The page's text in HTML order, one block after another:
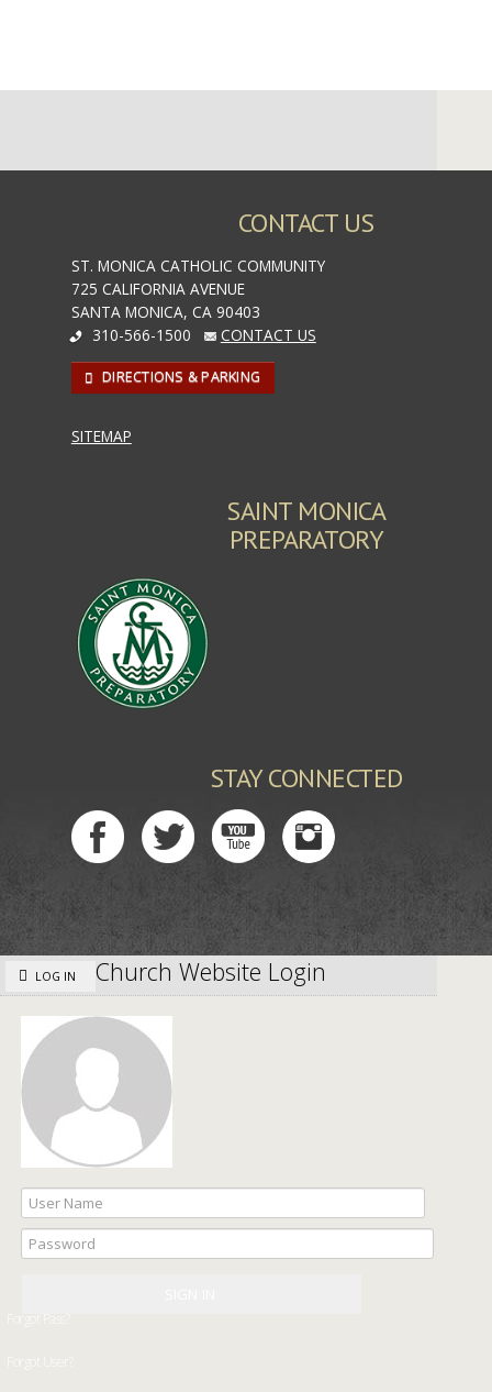
CONTACT US
ST. MONICA CATHOLIC COMMUNITY
725 CALIFORNIA AVENUE
SANTA MONICA, CA 90403
310-566-1500
CONTACT US
DIRECTIONS & PARKING
SITEMAP
SAINT MONICA
PREPARATORY
STAY CONNECTED
LOG IN Church Website Login